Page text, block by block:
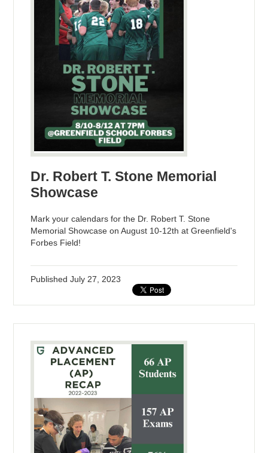
Dr. Robert T. Stone Memorial
Showcase
Mark your calendars for the Dr. Robert T. Stone
Memorial Showcase on August 10-12th at Greenfield's
Forbes Field!
PublishedJuly 27, 2023